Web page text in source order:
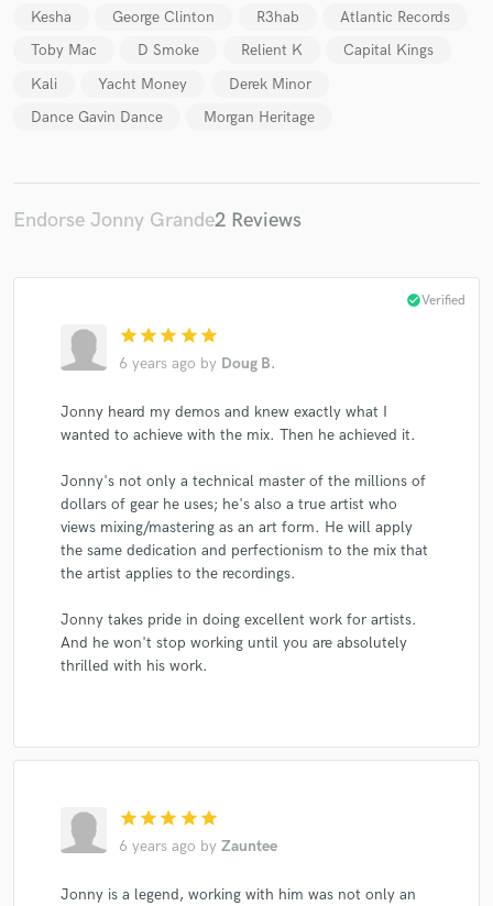
Kesha
George Clinton R3hab
Atlantic Records
Toby Mac
D Smoke Relient K
Capital Kings
Kali
Yacht Money
Derek Minor
Dance Gavin Dance
Morgan Heritage
Endorse Jonny Grande2 Reviews
star star star star star
6 years ago by Doug B.
check_circleVerified
Jonny heard my demos and knew exactly what I
wanted to achieve with the mix. Then he achieved it.
Jonny's not only a technical master of the millions of
dollars of gear he uses; he's also a true artist who
views mixing/mastering as an art form. He will apply
the same dedication and perfectionism to the mix that
the artist applies to the recordings.
Jonny takes pride in doing excellent work for artists.
And he won't stop working until you are absolutely
thrilled with his work.
star star star star star
6 years ago by Zauntee
Jonny is a legend, working with him was not only an
Make Amazing Music
Fund and work on your project through our